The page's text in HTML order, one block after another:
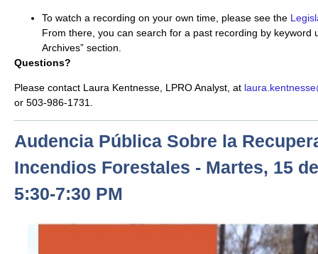
To watch a recording on your own time, please see the
From there, you can search for a past recording by keyword
Archives” section.
Questions?
Please contact Laura Kentnesse, LPRO Analyst, at
or 503-986-1731.
Audencia Pública Sobre la
Incendios Forestales - Martes, 15
5:30-7:30 PM